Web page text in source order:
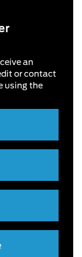
an
or contact
using the